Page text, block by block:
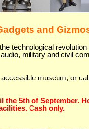
and
technological
military and civil
museum, or
the 5th of September.
Cash only.